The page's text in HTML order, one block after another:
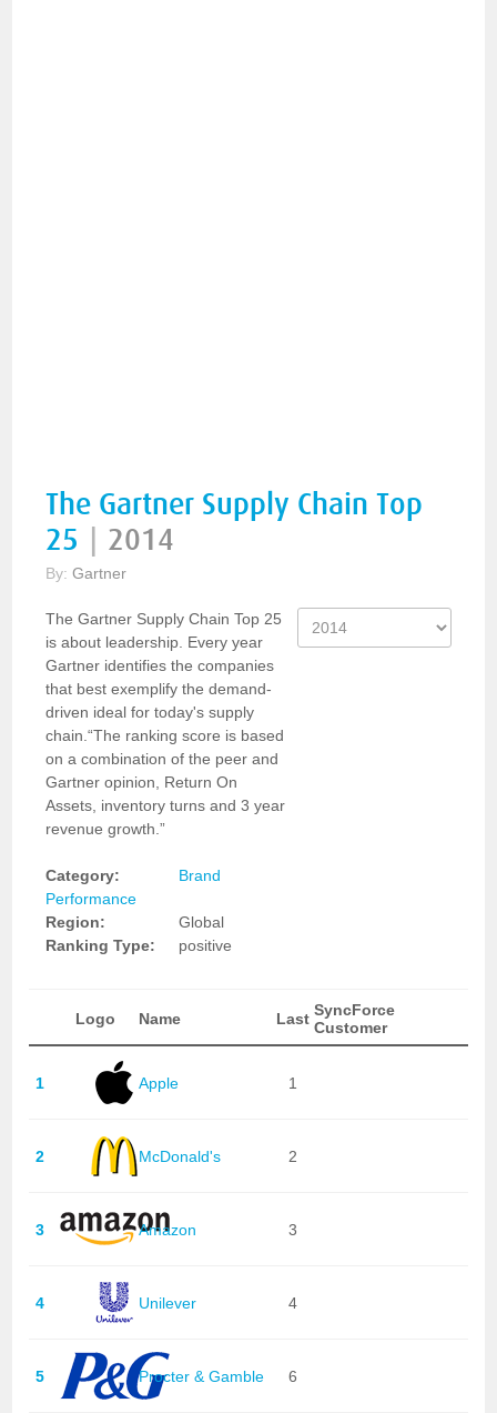
The Gartner Supply Chain Top
25
2014
By:Gartner
The Gartner Supply Chain Top 25
is about leadership. Every year
Gartner identifies the companies
that best exemplify the demand-
driven ideal for today's supply
chain.“The ranking score is based
on a combination of the peer and
Gartner opinion, Return On
Assets, inventory turns and 3 year
revenue growth.”
Category:
Brand
Performance
Region:
Global
Ranking Type:
positive
Logo Name Last SyncForce
Customer
1 Apple 1
2 McDonald's 2
3 Amazon 3
4 Unilever 4
5 Procter & Gamble 6